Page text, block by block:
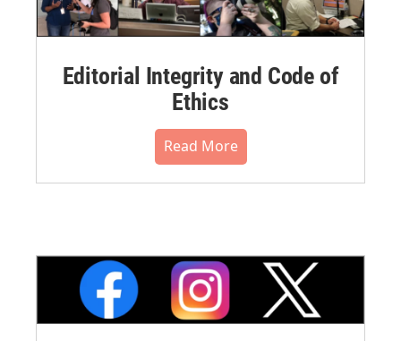
Editorial Integrity and Code of
Ethics
Read More